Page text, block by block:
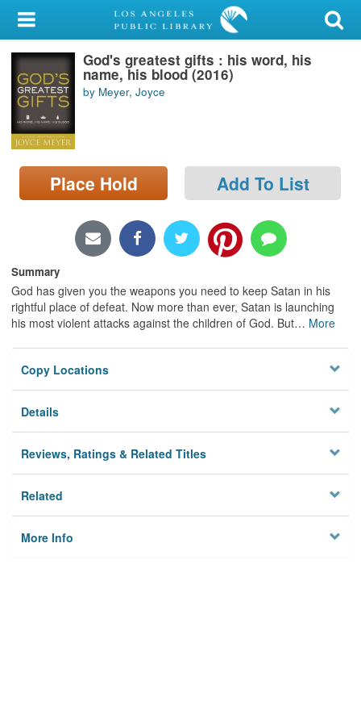
My Account
Library Card
Sign In
Search
Locations/Hours (external
page)
God's greatest gifts : his word, his
name, his blood (2016)
by Meyer, Joyce
Place Hold Add To List
Summary
God has given you the weapons you need to keep Satan in his
rightful place of defeat. Now more than ever, Satan is launching
his most violent attacks against the children of God. But… More
Copy Locations
Details
Reviews, Ratings & Related Titles
Related
More Info